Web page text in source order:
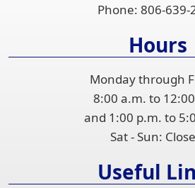
Phone:806-639-
Hours
Monday through
8:00 a.m. to
and 1:00 p.m. to
Sat - Sun:
Useful